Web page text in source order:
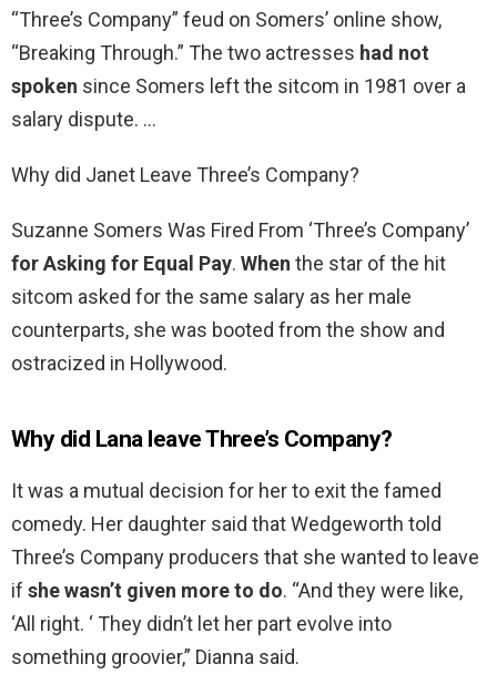
“Three’s Company” feud on Somers’ online show,
“Breaking Through.” The two actresses had not
spoken since Somers left the sitcom in 1981 over a
salary dispute. …
Why did Janet Leave Three’s Company?
Suzanne Somers Was Fired From ‘Three’s Company’
for Asking for Equal Pay. When the star of the hit
sitcom asked for the same salary as her male
counterparts, she was booted from the show and
ostracized in Hollywood.
Why did Lana leave Three’s Company?
It was a mutual decision for her to exit the famed
comedy. Her daughter said that Wedgeworth told
Three’s Company producers that she wanted to leave
if she wasn’t given more to do. “And they were like,
‘All right. ‘ They didn’t let her part evolve into
something groovier,” Dianna said.